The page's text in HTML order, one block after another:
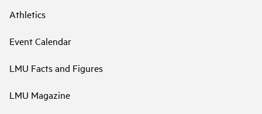
Athletics
Event Calendar
LMU Facts and Figures
LMU Magazine